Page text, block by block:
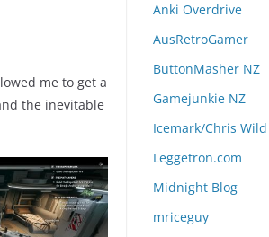
me to get a
the inevitable
Anki Overdrive
AusRetroGamer
ButtonMasher NZ
Gamejunkie NZ
Icemark/Chris Wild
Leggetron.com
Midnight Blog
mriceguy